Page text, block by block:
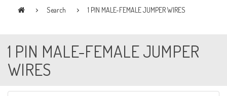
Search 1 PIN MALE-FEMALE JUMPER WIRES
1 PIN MALE-FEMALE JUMPER
WIRES